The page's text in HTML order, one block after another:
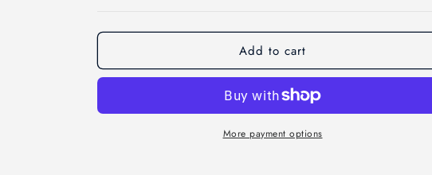
Add to cart
More payment options